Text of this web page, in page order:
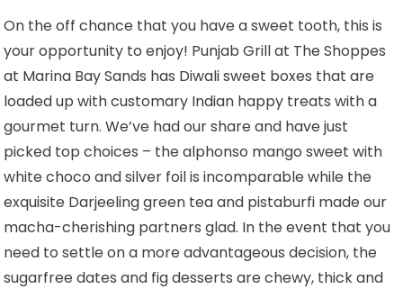
On the off chance that you have a sweet tooth, this is
your opportunity to enjoy! Punjab Grill at The Shoppes
at Marina Bay Sands has Diwali sweet boxes that are
loaded up with customary Indian happy treats with a
gourmet turn. We’ve had our share and have just
picked top choices – the alphonso mango sweet with
white choco and silver foil is incomparable while the
exquisite Darjeeling green tea and pistaburfi made our
macha-cherishing partners glad. In the event that you
need to settle on a more advantageous decision, the
sugarfree dates and fig desserts are chewy, thick and